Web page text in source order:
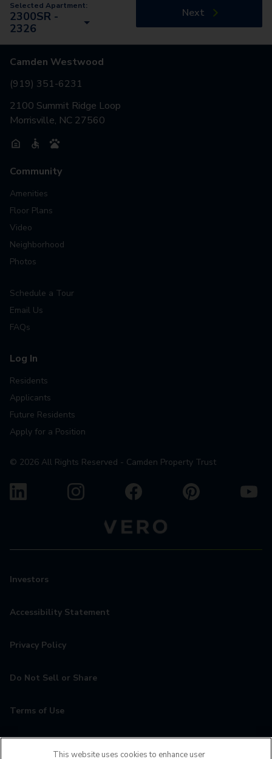
Selected Apartment:
2300SR -
2326
Next
Camden Westwood
(919) 351-6231
2100 Summit Ridge Loop
Morrisville, NC 27560
Community
Amenities
Floor Plans
Video
Neighborhood
Photos
Schedule a Tour
Email Us
FAQs
Log In
Residents
Applicants
Future Residents
Apply for a Position
© 2026 All Rights Reserved - Camden Property Trust
Investors
Accessibility Statement
Privacy Policy
Do Not Sell or Share
Terms of Use
This website uses cookies to enhance user